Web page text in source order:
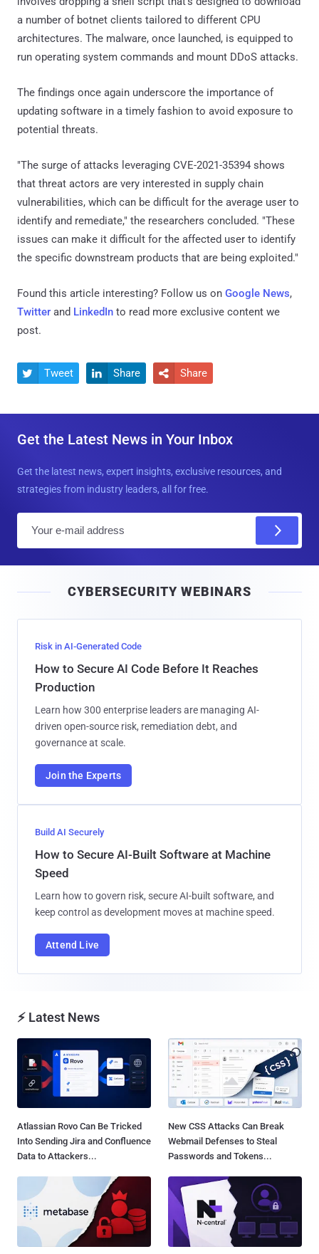
a number of botnet clients tailored to different CPU
architectures. The malware, once launched, is equipped to
run operating system commands and mount DDoS attacks.
The findings once again underscore the importance of
updating software in a timely fashion to avoid exposure to
potential threats.
"The surge of attacks leveraging CVE-2021-35394 shows
that threat actors are very interested in supply chain
vulnerabilities, which can be difficult for the average user to
identify and remediate," the researchers concluded. "These
issues can make it difficult for the affected user to identify
the specific downstream products that are being exploited."
Found this article interesting? Follow us on Google News,
Twitter and LinkedIn to read more exclusive content we
post.
 Tweet  Share  Share
Get the Latest News in Your Inbox
Get the latest news, expert insights, exclusive resources, and
strategies from industry leaders, all for free.
l
CYBERSECURITY WEBINARS
Risk in AI-Generated Code
How to Secure AI Code Before It Reaches
Production
Learn how 300 enterprise leaders are managing AI-
driven open-source risk, remediation debt, and
governance at scale.
Join the Experts
Build AI Securely
How to Secure AI-Built Software at Machine
Speed
Learn how to govern risk, secure AI-built software, and
keep control as development moves at machine speed.
Attend Live
⚡ Latest News
Atlassian Rovo Can Be Tricked
Into Sending Jira and Confluence
Data to Attackers...
New CSS Attacks Can Break
Webmail Defenses to Steal
Passwords and Tokens...